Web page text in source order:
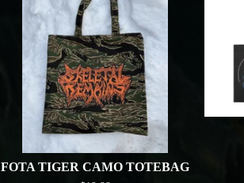
FOTA TIGER CAMO TOTEBAG